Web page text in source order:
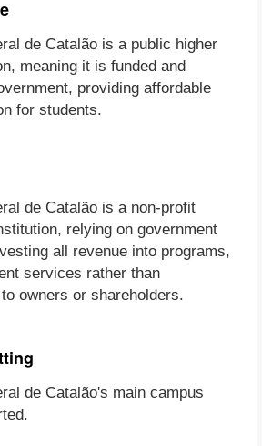
de Catalão is a public higher
meaning it is funded and
providing affordable
for students.
de Catalão is a non-profit
relying on government
all revenue into programs,
services rather than
owners or shareholders.
de Catalão's main campus